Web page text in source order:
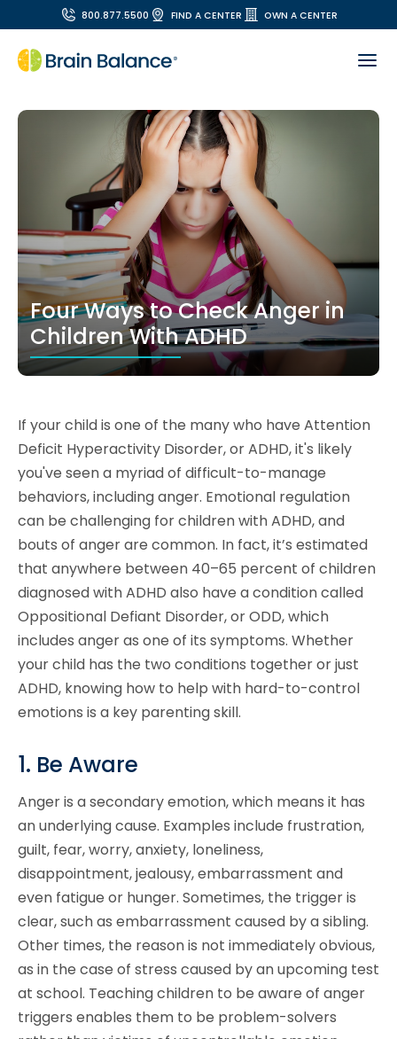
800.877.5500 FIND A CENTER OWN A CENTER
Four Ways to Check Anger in
Children With ADHD
If your child is one of the many who have Attention
Deficit Hyperactivity Disorder, or ADHD, it's likely
you've seen a myriad of difficult-to-manage
behaviors, including anger. Emotional regulation
can be challenging for children with ADHD, and
bouts of anger are common. In fact, it’s estimated
that anywhere between 40–65 percent of children
diagnosed with ADHD also have a condition called
Oppositional Defiant Disorder, or ODD, which
includes anger as one of its symptoms. Whether
your child has the two conditions together or just
ADHD, knowing how to help with hard-to-control
emotions is a key parenting skill.
1. Be Aware
Anger is a secondary emotion, which means it has
an underlying cause. Examples include frustration,
guilt, fear, worry, anxiety, loneliness,
disappointment, jealousy, embarrassment and
even fatigue or hunger. Sometimes, the trigger is
clear, such as embarrassment caused by a sibling.
Other times, the reason is not immediately obvious,
as in the case of stress caused by an upcoming test
at school. Teaching children to be aware of anger
triggers enables them to be problem-solvers